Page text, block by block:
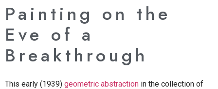
Painting on the
Eve of a
Breakthrough
This early (1939) geometric abstraction in the collection of